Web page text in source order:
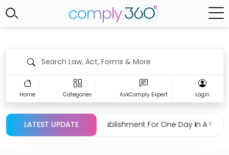
Home Categories AskComply Expert Login
LATEST UPDATE
Regarding Closing Establishment For One Day In A Week